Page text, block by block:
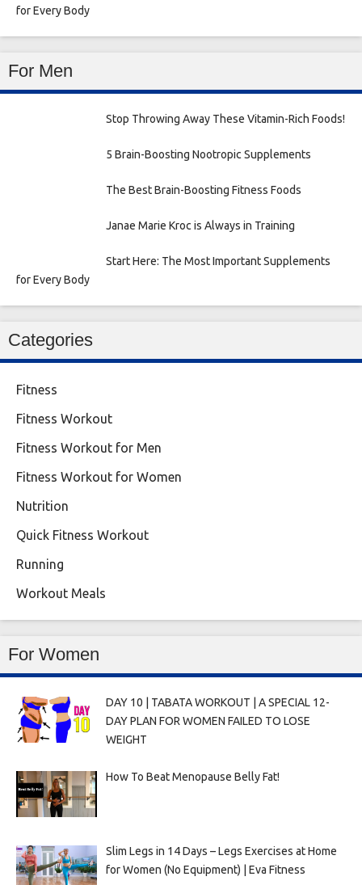
for Every Body
For Men
Stop Throwing Away These Vitamin-Rich Foods!
5 Brain-Boosting Nootropic Supplements
The Best Brain-Boosting Fitness Foods
Janae Marie Kroc is Always in Training
Start Here: The Most Important Supplements
for Every Body
Categories
Fitness
Fitness Workout
Fitness Workout for Men
Fitness Workout for Women
Nutrition
Quick Fitness Workout
Running
Workout Meals
For Women
DAY 10 | TABATA WORKOUT | A SPECIAL 12-
DAY PLAN FOR WOMEN FAILED TO LOSE
WEIGHT
How To Beat Menopause Belly Fat!
Slim Legs in 14 Days – Legs Exercises at Home
for Women (No Equipment) | Eva Fitness